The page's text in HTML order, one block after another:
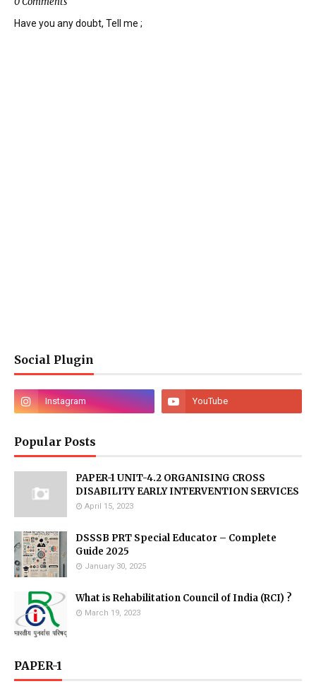
Have you any doubt, Tell me ;
Social Plugin
Popular Posts
PAPER-1 UNIT-4.2 ORGANISING CROSS
DISABILITY EARLY INTERVENTION SERVICES
April 15, 2023
DSSSB PRT Special Educator – Complete
Guide 2025
January 30, 2025
What is Rehabilitation Council of India (RCI) ?
March 19, 2023
PAPER-1